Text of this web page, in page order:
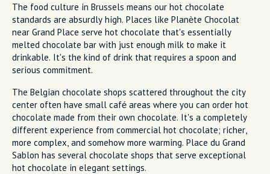
The food culture in Brussels means our hot chocolate
standards are absurdly high. Places like Planète Chocolat
near Grand Place serve hot chocolate that's essentially
melted chocolate bar with just enough milk to make it
drinkable. It's the kind of drink that requires a spoon and
serious commitment.
The Belgian chocolate shops scattered throughout the city
center often have small café areas where you can order hot
chocolate made from their own chocolate. It's a completely
different experience from commercial hot chocolate; richer,
more complex, and somehow more warming. Place du Grand
Sablon has several chocolate shops that serve exceptional
hot chocolate in elegant settings.